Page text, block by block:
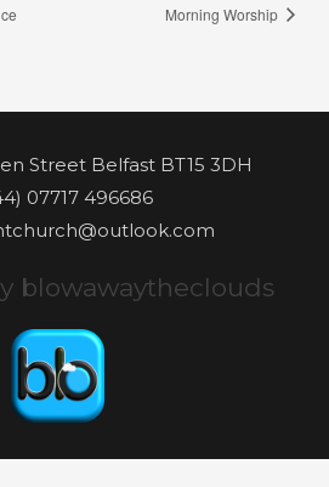
Morning Worship
Street Belfast BT15 3DH
07717 496686
blowawaytheclouds